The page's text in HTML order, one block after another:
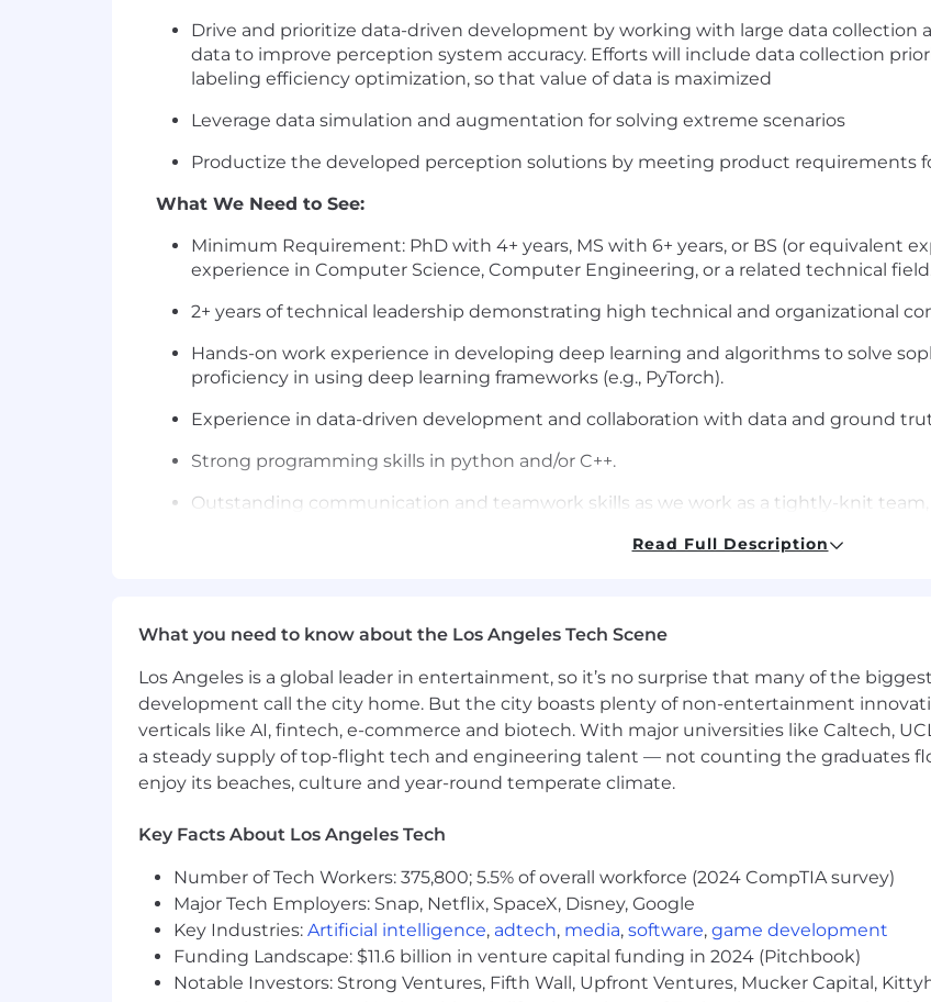
Drive and prioritize data-driven development by working with large data collection
data to improve perception system accuracy. Efforts will include data collection
labeling efficiency optimization, so that value of data is maximized
Leverage data simulation and augmentation for solving extreme scenarios
Productize the developed perception solutions by meeting product requirements
What We Need to See:
Minimum Requirement: PhD with 4+ years, MS with 6+ years, or BS (or equivalent
experience in Computer Science, Computer Engineering, or a related technical
2+ years of technical leadership demonstrating high technical and organizational
Hands-on work experience in developing deep learning and algorithms to solve
proficiency in using deep learning frameworks (e.g., PyTorch).
Experience in data-driven development and collaboration with data and ground
Strong programming skills in python and/or C++.
Outstanding communication and teamwork skills as we work as a tightly-knit
cameras.
Hands-on experience in developing and deploying DNN-based solutions to
Proven expertise in deep learning backed up by technical publications in leading
Expertise with Transformers, BEV architectures, and modern static-world
similar online mapping and complex road detection problems is a big plus.
Intelligent machines powered by AI are no longer science fiction. GPU Deep Learning
learn, perceive, and reason about the world. NVIDIA GPUs power the algorithms that
scalable perception across global road systems. Join us and help define the future of
Your base salary will be determined based on your location, experience, and the pay of
salary range is 184,000 USD - 287,500 USD for Level 4, and 224,000 USD - 356,500 USD for
You will also be eligible for equity and benefits.
Read Full Description
What you need to know about the Los Angeles Tech Scene
Los Angeles is a global leader in entertainment, so it’s no surprise that many of the
development call the city home. But the city boasts plenty of non-entertainment
verticals like AI, fintech, e-commerce and biotech. With major universities like Caltech,
a steady supply of top-flight tech and engineering talent — not counting the graduates
enjoy its beaches, culture and year-round temperate climate.
Key Facts About Los Angeles Tech
Number of Tech Workers: 375,800; 5.5% of overall workforce (2024 CompTIA survey)
Major Tech Employers: Snap, Netflix, SpaceX, Disney, Google
Key Industries: Artificial intelligence, adtech, media, software, game development
Funding Landscape: $11.6 billion in venture capital funding in 2024 (Pitchbook)
Notable Investors: Strong Ventures, Fifth Wall, Upfront Ventures, Mucker Capital,